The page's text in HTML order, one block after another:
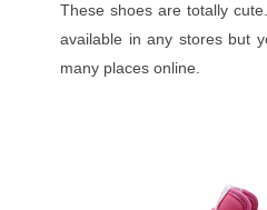
These shoes are totally
available in any stores but
many places online.